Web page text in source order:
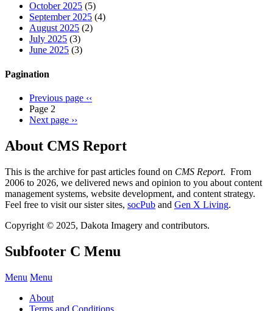
October 2025 (5)
September 2025 (4)
August 2025 (2)
July 2025 (3)
June 2025 (3)
Pagination
Previous page ‹‹
Page 2
Next page ››
About CMS Report
This is the archive for past articles found on CMS Report. From
2006 to 2026, we delivered news and opinion to you about content
management systems, website development, and content strategy.
Feel free to visit our sister sites, socPub and Gen X Living.
Copyright © 2025, Dakota Imagery and contributors.
Subfooter C Menu
Menu Menu
About
Terms and Conditions